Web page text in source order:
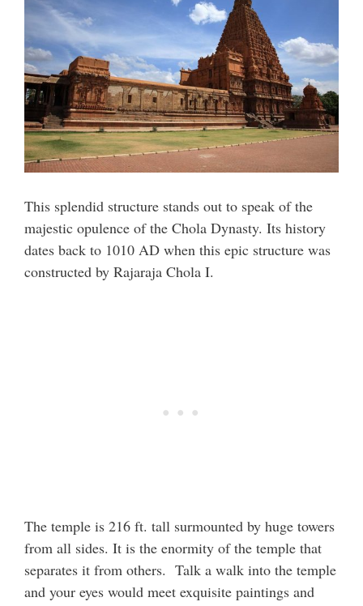
This splendid structure stands out to speak of the
majestic opulence of the Chola Dynasty. Its history
dates back to 1010 AD when this epic structure was
constructed by Rajaraja Chola I.
The temple is 216 ft. tall surmounted by huge towers
from all sides. It is the enormity of the temple that
separates it from others. Talk a walk into the temple
and your eyes would meet exquisite paintings and